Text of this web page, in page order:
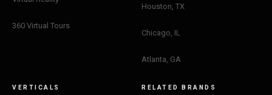
360 Virtual Tours
Houston, TX
Chicago, IL
Atlanta, GA
VERTICALS RELATED BRANDS